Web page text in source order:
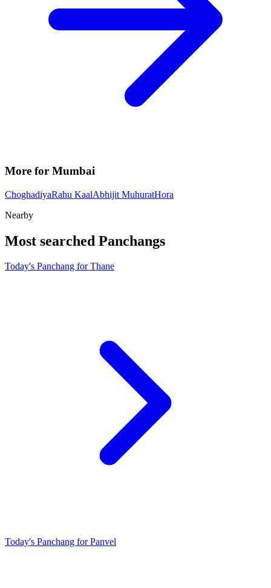
More for Mumbai
ChoghadiyaRahu KaalAbhijit MuhuratHora
Nearby
Most searched Panchangs
Today's Panchang for Thane
Today's Panchang for Panvel